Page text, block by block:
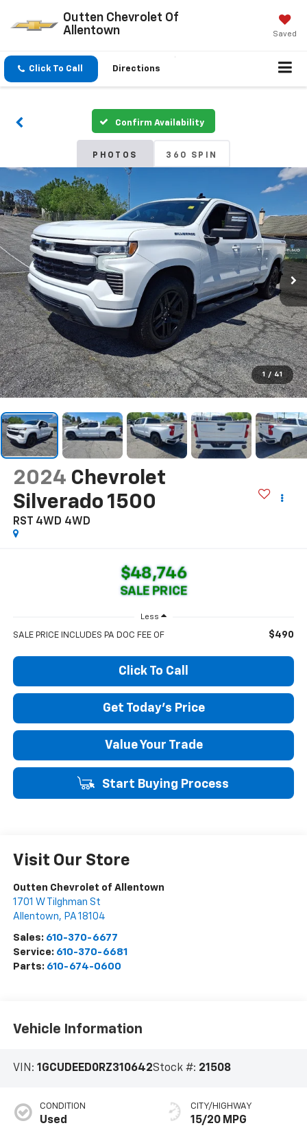
Outten Chevrolet Of
Allentown
Saved
Click To Call Directions
Confirm Availability
PHOTOS 360 SPIN
1 / 41
2024 Chevrolet
Silverado 1500
RST 4WD 4WD
$48,746
SALE PRICE
Less
SALE PRICE INCLUDES PA DOC FEE OF $490
Start Buying Process
Click To Call
Get Today's Price
Value Your Trade
Visit Our Store
Outten Chevrolet of Allentown
1701 W Tilghman St
Allentown, PA 18104
Sales: 610-370-6677
Service: 610-370-6681
Parts: 610-674-0600
Vehicle Information
VIN: 1GCUDEED0RZ310642Stock #: 21508
CONDITION
Used
CITY/HIGHWAY
15/20 MPG